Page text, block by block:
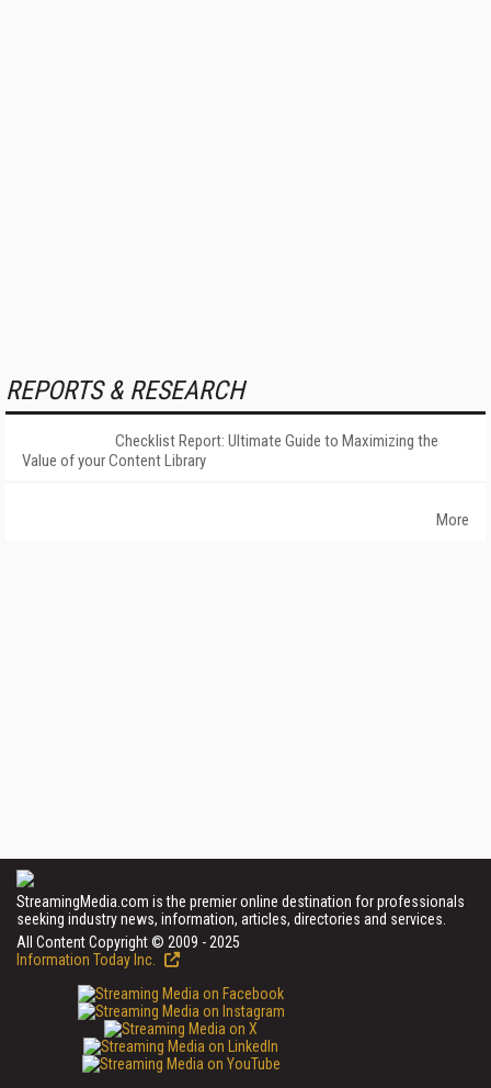
REPORTS & RESEARCH
Checklist Report: Ultimate Guide to Maximizing the
Value of your Content Library
More
StreamingMedia.com is the premier online destination for professionals
seeking industry news, information, articles, directories and services.
All Content Copyright © 2009 - 2025
Information Today Inc.